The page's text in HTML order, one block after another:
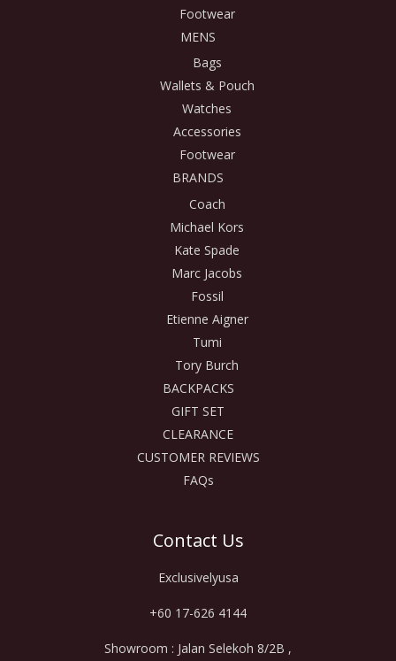
Footwear
MENS
Bags
Wallets & Pouch
Watches
Accessories
Footwear
BRANDS
Coach
Michael Kors
Kate Spade
Marc Jacobs
Fossil
Etienne Aigner
Tumi
Tory Burch
BACKPACKS
GIFT SET
CLEARANCE
CUSTOMER REVIEWS
FAQs
Contact Us
Exclusivelyusa
+60 17-626 4144
Showroom : Jalan Selekoh 8/2B ,